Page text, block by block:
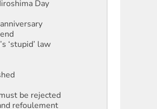
law
be rejected
refoulement
ruling against Woodside